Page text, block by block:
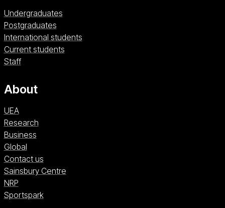
Undergraduates
Postgraduates
International students
Current students
Staff
About
UEA
Research
Business
Global
Contact us
Sainsbury CentreSainsbury Centre (opens in a new window)
NRPNRP (opens in a new window)
SportsparkSportspark (opens in a new window)